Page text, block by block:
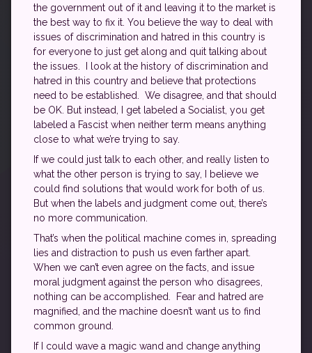
the government out of it and leaving it to the market is
the best way to fix it. You believe the way to deal with
issues of discrimination and hatred in this country is
for everyone to just get along and quit talking about
the issues. I look at the history of discrimination and
hatred in this country and believe that protections
need to be established. We disagree, and that should
be OK. But instead, I get labeled a Socialist, you get
labeled a Fascist when neither term means anything
close to what we’re trying to say.
If we could just talk to each other, and really listen to
what the other person is trying to say, I believe we
could find solutions that would work for both of us.
But when the labels and judgment come out, there’s
no more communication.
That’s when the political machine comes in, spreading
lies and distraction to push us even farther apart.
When we can’t even agree on the facts, and issue
moral judgment against the person who disagrees,
nothing can be accomplished. Fear and hatred are
magnified, and the machine doesn’t want us to find
common ground.
If I could wave a magic wand and change anything